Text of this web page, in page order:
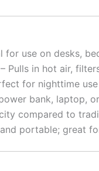
for use on desks,
– Pulls in hot air,
for nighttime
bank, laptop,
compared to
portable; great